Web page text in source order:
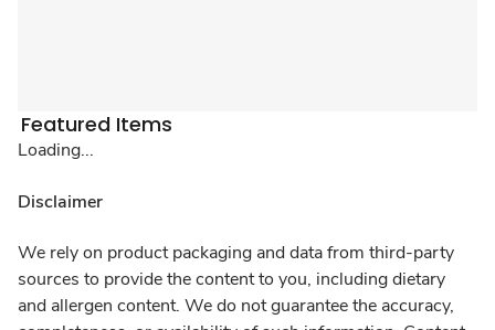
Featured Items
Loading...
Disclaimer
We rely on product packaging and data from third-party
sources to provide the content to you, including dietary
and allergen content. We do not guarantee the accuracy,